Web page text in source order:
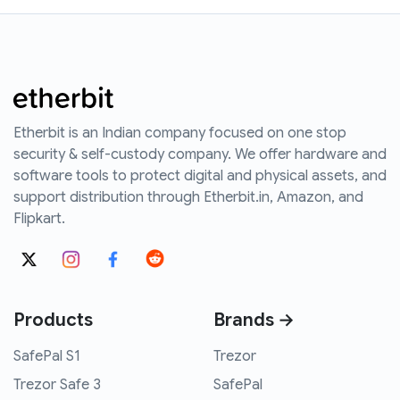
Etherbit is an Indian company focused on one stop
security & self-custody company. We offer hardware and
software tools to protect digital and physical assets, and
support distribution through Etherbit.in, Amazon, and
Flipkart.
Products
SafePal S1
Trezor Safe 3
Brands →
Trezor
SafePal